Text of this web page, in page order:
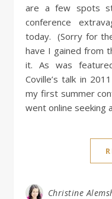
are a few spots
conference
today. (Sorry for
have I gained from
it. As was
Coville’s talk in
my first summer
went online seeking
Christine